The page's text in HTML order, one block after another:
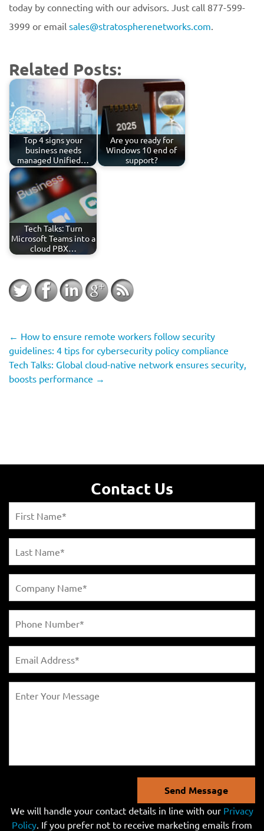
today by connecting with our advisors. Just call 877-599-
3999 or email sales@stratospherenetworks.com.
Related Posts:
Top 4 signs your
business needs
managed Unified…
Are you ready for
Windows 10 end of
support?
Tech Talks: Turn
Microsoft Teams into a
cloud PBX…
← How to ensure remote workers follow security
guidelines: 4 tips for cybersecurity policy compliance
Tech Talks: Global cloud-native network ensures security,
boosts performance →
Contact Us
Send Message
We will handle your contact details in line with our Privacy
Policy. If you prefer not to receive marketing emails from